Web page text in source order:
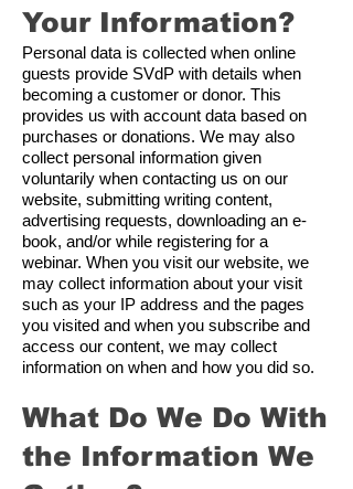
Your Information?
Personal data is collected when online
guests provide SVdP with details when
becoming a customer or donor. This
provides us with account data based on
purchases or donations. We may also
collect personal information given
voluntarily when contacting us on our
website, submitting writing content,
advertising requests, downloading an e-
book, and/or while registering for a
webinar. When you visit our website, we
may collect information about your visit
such as your IP address and the pages
you visited and when you subscribe and
access our content, we may collect
information on when and how you did so.
What Do We Do With
the Information We